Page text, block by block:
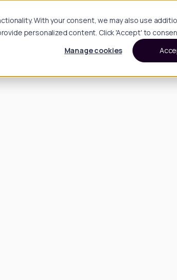
With your consent, we may also use
personalized content. Click 'Accept' to
Manage cookies